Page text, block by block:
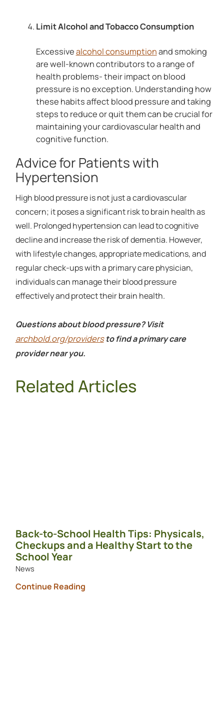
Limit Alcohol and Tobacco Consumption
Excessivealcohol consumptionand smoking
are well-known contributors to a range of
health problems- their impact on blood
pressure is no exception. Understanding how
these habits affect blood pressure and taking
steps to reduce or quit them can be crucial for
maintaining your cardiovascular health and
cognitive function.
Advice for Patients with
Hypertension
High blood pressure is not just a cardiovascular
concern; it poses a significant risk to brain health as
well. Prolonged hypertension can lead to cognitive
decline and increase the risk of dementia. However,
with lifestyle changes, appropriate medications, and
regular check-ups with a primary care physician,
individuals can manage their blood pressure
effectively and protect their brain health.
Questions about blood pressure? Visit
archbold.org/providersto find a primary care
provider near you.
Related Articles
Back-to-School Health Tips: Physicals,
Checkups and a Healthy Start to the
School Year
News
Continue Reading